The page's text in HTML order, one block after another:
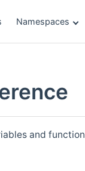
Namespaces
and